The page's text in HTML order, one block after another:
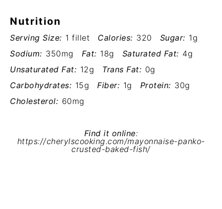
Nutrition
Serving Size: 1 fillet Calories: 320 Sugar: 1g
Sodium: 350mg Fat: 18g Saturated Fat: 4g
Unsaturated Fat: 12g Trans Fat: 0g
Carbohydrates: 15g Fiber: 1g Protein: 30g
Cholesterol: 60mg
Find it online:
https://cherylscooking.com/mayonnaise-panko-
crusted-baked-fish/